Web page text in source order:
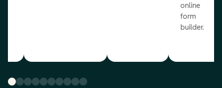
online
form
builder.